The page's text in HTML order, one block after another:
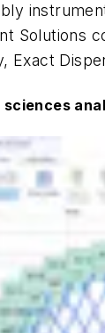
Solutions
Exact
sciences